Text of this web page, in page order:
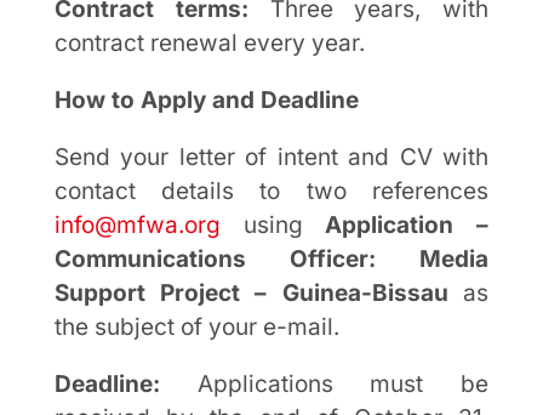
Contract terms: Three years, with
contract renewal every year.
How to Apply and Deadline
Send your letter of intent and CV with
contact details to two references
info@mfwa.org usingApplication –
Communications Officer: Media
Support Project – Guinea-Bissau as
the subject of your e-mail.
Deadline: Applications must be